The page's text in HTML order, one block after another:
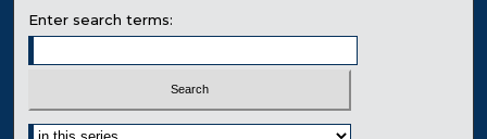
Enter search terms:
Select context to search: